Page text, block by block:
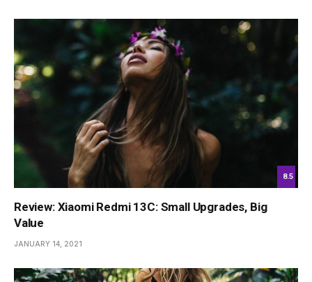
8.5
Review: Xiaomi Redmi 13C: Small Upgrades, Big
Value
JANUARY 14, 2021